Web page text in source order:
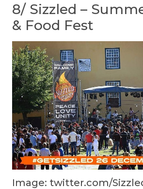
8/ Sizzled –
& Food Fest
Image: twitter.com/